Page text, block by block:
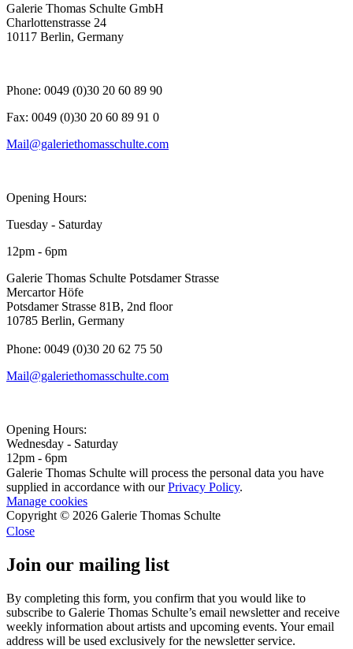
Galerie Thomas Schulte GmbH
Charlottenstrasse 24
10117 Berlin, Germany
Phone: 0049 (0)30 20 60 89 90
Fax: 0049 (0)30 20 60 89 91 0
Mail@galeriethomasschulte.com
Opening Hours:
Tuesday - Saturday
12pm - 6pm
Galerie Thomas Schulte Potsdamer Strasse
Mercartor Höfe
Potsdamer Strasse 81B, 2nd floor
10785 Berlin, Germany
Phone: 0049 (0)30 20 62 75 50
Mail@galeriethomasschulte.com
Opening Hours:
Wednesday - Saturday
12pm - 6pm
Galerie Thomas Schulte will process the personal data you have
supplied in accordance with ourPrivacy Policy.
Manage cookies
Copyright © 2026 Galerie Thomas Schulte
Close
Join our mailing list
By completing this form, you confirm that you would like to
subscribe to Galerie Thomas Schulte’s email newsletter and receive
weekly information about artists and upcoming events. Your email
address will be used exclusively for the newsletter service.